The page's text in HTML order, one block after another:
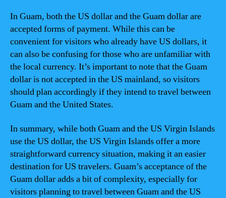
In Guam, both the US dollar and the Guam dollar are
accepted forms of payment. While this can be
convenient for visitors who already have US dollars, it
can also be confusing for those who are unfamiliar with
the local currency. It’s important to note that the Guam
dollar is not accepted in the US mainland, so visitors
should plan accordingly if they intend to travel between
Guam and the United States.
In summary, while both Guam and the US Virgin Islands
use the US dollar, the US Virgin Islands offer a more
straightforward currency situation, making it an easier
destination for US travelers. Guam’s acceptance of the
Guam dollar adds a bit of complexity, especially for
visitors planning to travel between Guam and the US